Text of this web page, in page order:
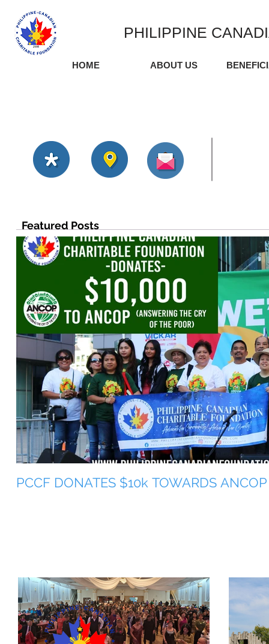
PHILIPPINE
HOME ABOUT US
Featured Posts
PCCF DONATES $10k TOWARDS ANCOP